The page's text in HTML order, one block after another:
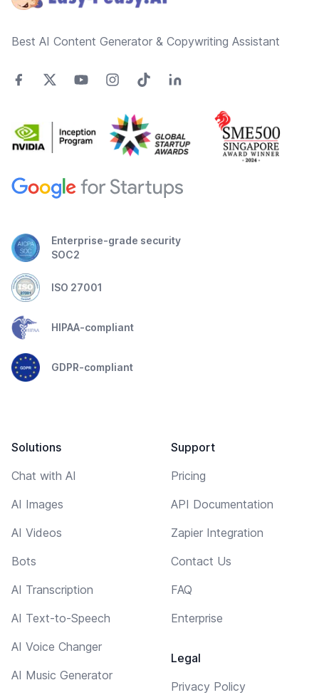
Best AI Content Generator & Copywriting Assistant
Enterprise-grade security
SOC2
ISO 27001
HIPAA-compliant
GDPR-compliant
Solutions
Chat with AI
AI Images
AI Videos
Bots
AI Transcription
AI Text-to-Speech
AI Voice Changer
AI Music Generator
Support
Pricing
API Documentation
Zapier Integration
Contact Us
FAQ
Enterprise
Legal
Privacy Policy